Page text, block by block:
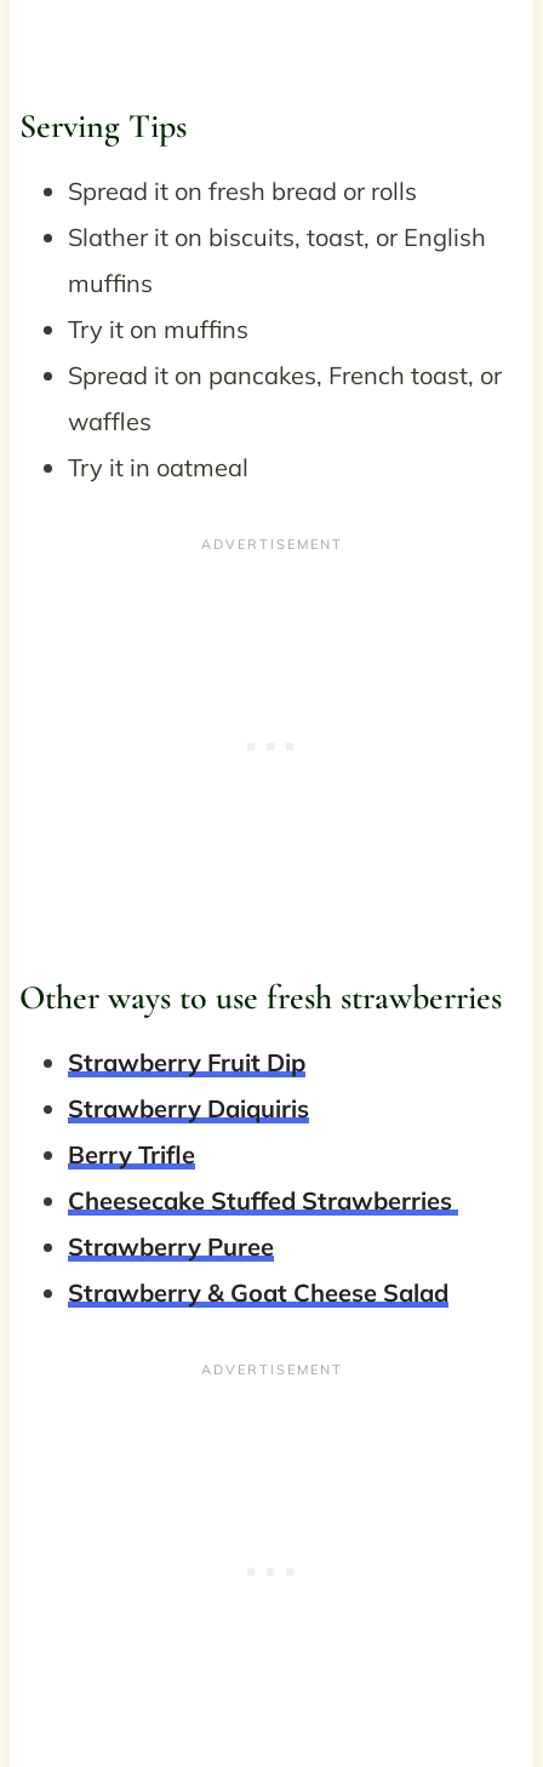
Serving Tips
Spread it on fresh bread or rolls
Slather it on biscuits, toast, or English
muffins
Try it on muffins
Spread it on pancakes, French toast, or
waffles
Try it in oatmeal
Other ways to use fresh strawberries
Strawberry Fruit Dip
Strawberry Daiquiris
Berry Trifle
Cheesecake Stuffed Strawberries
Strawberry Puree
Strawberry & Goat Cheese Salad